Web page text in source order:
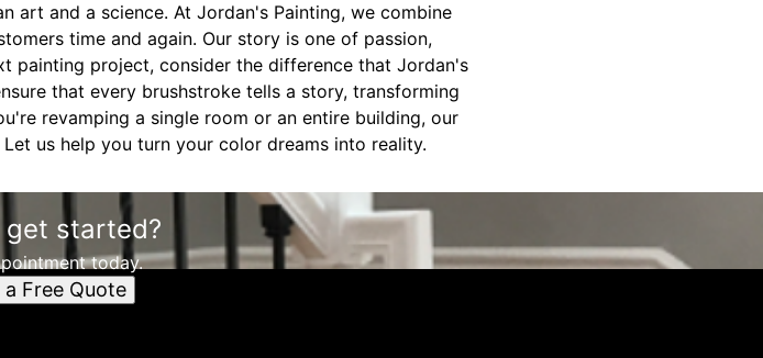
art and a science. At Jordan's Painting, we combine
time and again. Our story is one of passion,
painting project, consider the difference that Jordan's
that every brushstroke tells a story, transforming
revamping a single room or an entire building, our
us help you turn your color dreams into reality.
get started?
today.
a Free Quote